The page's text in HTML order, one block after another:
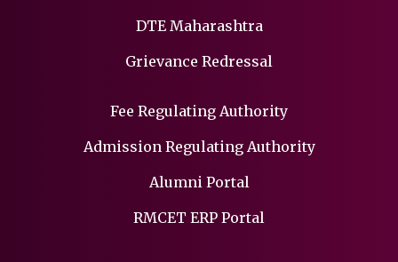
DTE Maharashtra
Grievance Redressal
Fee Regulating Authority
Admission Regulating Authority
Alumni Portal
RMCET ERP Portal